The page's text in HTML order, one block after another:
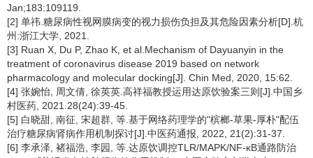
Jan;183:109119.
[2] 单祎.糖尿病性视网膜病变的视力损伤负担及其危险因素分析[D].杭
州:浙江大学, 2021.
[3] Ruan X, Du P, Zhao K, et al.Mechanism of Dayuanyin in the
treatment of coronavirus disease 2019 based on network
pharmacology and molecular docking[J]. Chin Med, 2020, 15:62.
[4] 张婉怡, 周文倩, 徐英英.高祥福教授运用达原饮验案三则[J].中国乡
村医药, 2021.28(24):39-45.
[5] 白晓甜, 南征, 宋超群, 等.基于网络药理学的"槟榔-草果-厚朴"配伍
治疗糖尿病肾病作用机制探讨[J].中医药通报, 2022, 21(2):31-37.
[6] 李承泽, 褚福浩, 李园, 等.达原饮调控TLR/MAPK/NF-κB通路防治